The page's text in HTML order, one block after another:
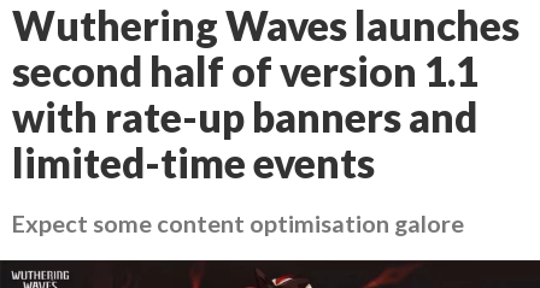
Wuthering Waves launches
second half of version 1.1
with rate-up banners and
limited-time events
Expect some content optimisation galore